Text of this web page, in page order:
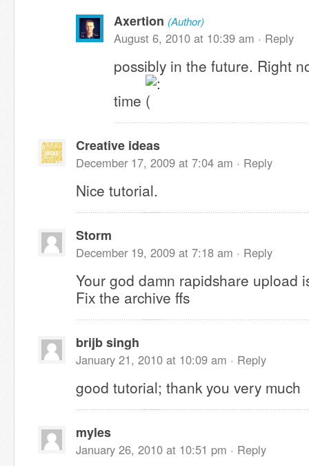
Axertion (Author)
August 6, 2010 at 10:39 am · Reply
possibly in the future. Right
time
Creative ideas
December 17, 2009 at 7:04 am · Reply
Nice tutorial.
Storm
December 19, 2009 at 7:18 am · Reply
Your god damn rapidshare upload
Fix the archive ffs
brijb singh
January 21, 2010 at 10:09 am · Reply
good tutorial; thank you very much
myles
January 26, 2010 at 10:51 pm · Reply